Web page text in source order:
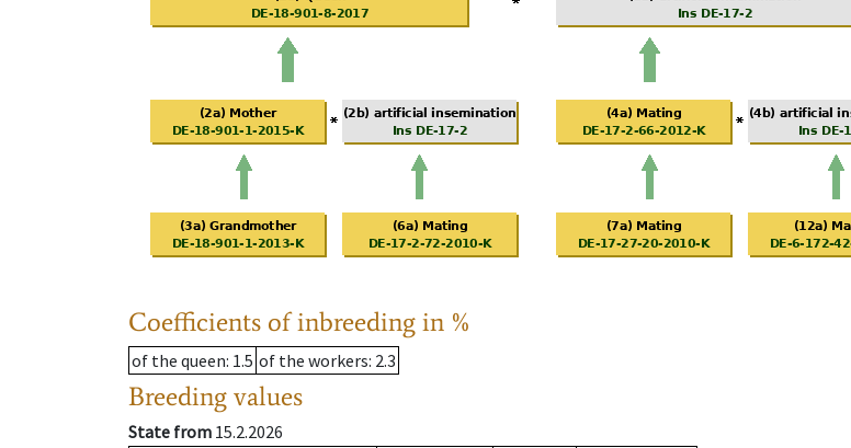
Coefficients of inbreeding in %
of the queen: 1.5 of the workers: 2.3
Breeding values
State from 15.2.2026